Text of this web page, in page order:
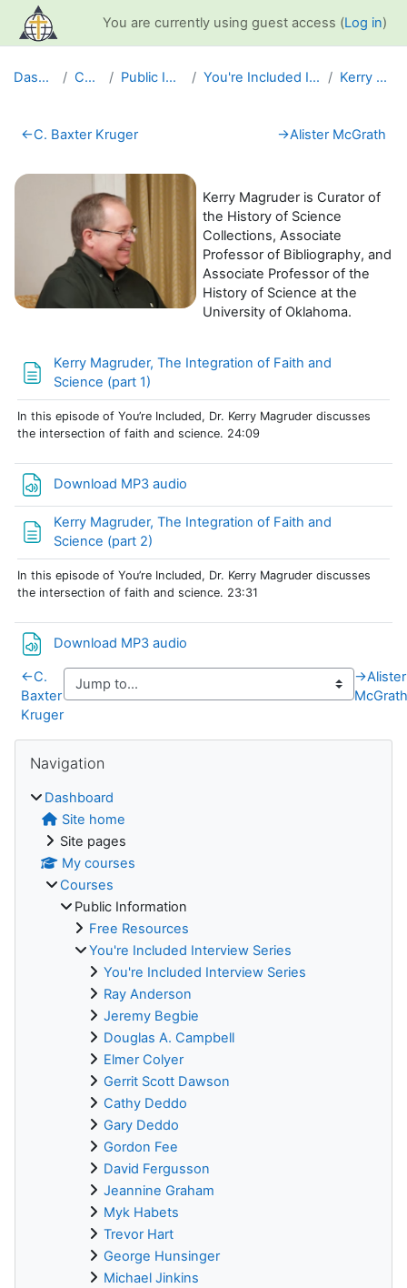
Skip to main content
You are currently using guest access (Log in)
Dashboard Courses Public Information You're Included Interview Series Kerry Magruder
Section outline
←C. Baxter Kruger →Alister McGrath
Kerry Magruder is Curator of
the History of Science
Collections, Associate
Professor of Bibliography, and
Associate Professor of the
History of Science at the
University of Oklahoma.
Kerry Magruder, The Integration of Faith and
Science (part 1)
In this episode of You’re Included, Dr. Kerry Magruder discusses
the intersection of faith and science. 24:09
Download MP3 audio
Kerry Magruder, The Integration of Faith and
Science (part 2)
In this episode of You’re Included, Dr. Kerry Magruder discusses
the intersection of faith and science. 23:31
Download MP3 audio
←C.
Baxter
Kruger
→Alister
Navigation
Dashboard
Site home
Site pages
My courses
Courses
Public Information
Free Resources
You're Included Interview Series
You're Included Interview Series
Ray Anderson
Jeremy Begbie
Douglas A. Campbell
Elmer Colyer
Gerrit Scott Dawson
Cathy Deddo
Gary Deddo
Gordon Fee
David Fergusson
Jeannine Graham
Myk Habets
Trevor Hart
George Hunsinger
Michael Jinkins